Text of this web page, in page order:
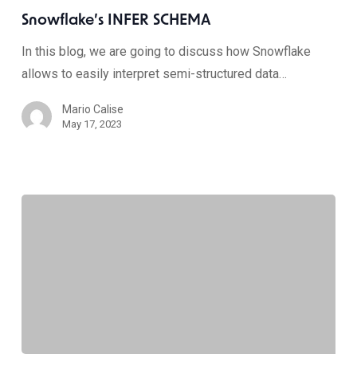
Snowflake’s INFER SCHEMA
In this blog, we are going to discuss how Snowflake
allows to easily interpret semi-structured data…
Mario Calise
May 17, 2023